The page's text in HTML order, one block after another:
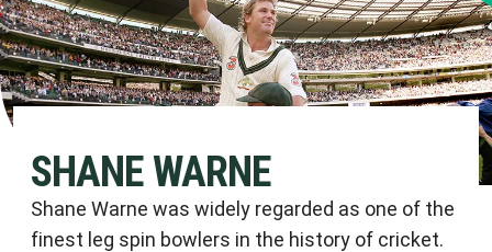
SHANE WARNE
Shane Warne was widely regarded as one of the
finest leg spin bowlers in the history of cricket.